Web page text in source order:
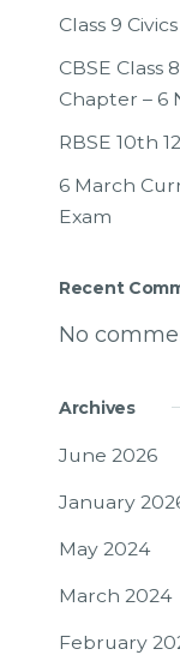
Class 9
CBSE Class
Chapter – 6
RBSE 10th
6 March
Exam
Recent
No
Archives
June 2026
January
May 2024
March 2024
February